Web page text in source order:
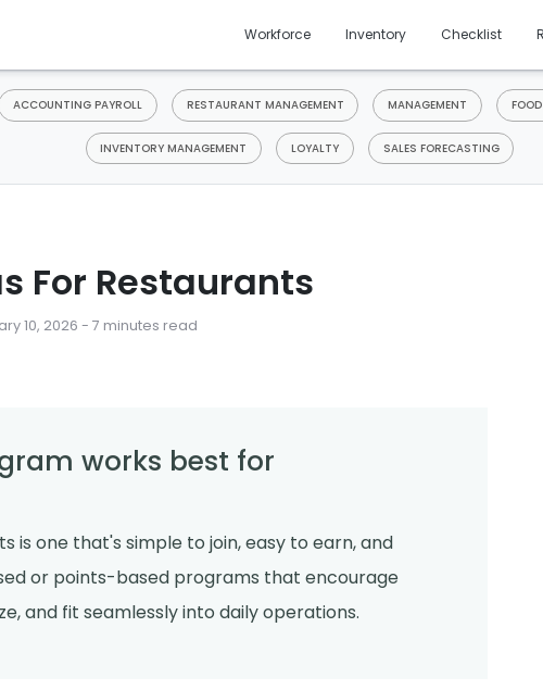
Workforce Inventory Checklist
ACCOUNTING PAYROLL RESTAURANT MANAGEMENT MANAGEMENT
INVENTORY MANAGEMENT LOYALTY SALES FORECASTING
For Restaurants
10, 2026 - 7 minutes read
works best for
one that's simple to join, easy to earn, and
or points-based programs that encourage
and fit seamlessly into daily operations.